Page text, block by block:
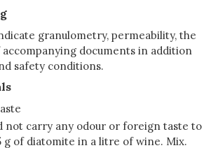
granulometry, permeability, the
documents in addition
safety conditions.
not carry any odour or foreign taste to
g of diatomite in a litre of wine. Mix.